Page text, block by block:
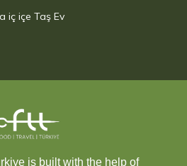
iç içe Taş Ev
is built with the help of